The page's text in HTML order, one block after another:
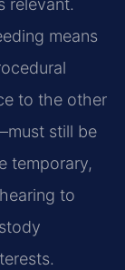
relevant.
means
to the other
still be
temporary,
to